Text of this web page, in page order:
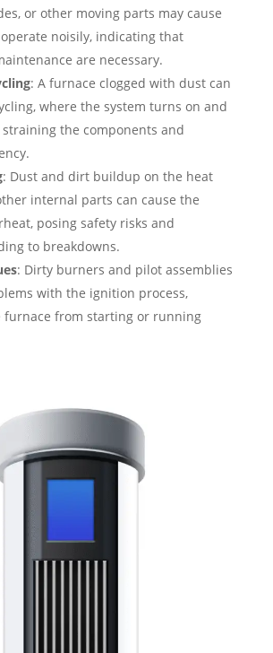
or other moving parts may cause
noisily, indicating that
are necessary.
: A furnace clogged with dust can
where the system turns on and
the components and
: Dust and dirt buildup on the heat
internal parts can cause the
posing safety risks and
to breakdowns.
: Dirty burners and pilot assemblies
with the ignition process,
furnace from starting or running